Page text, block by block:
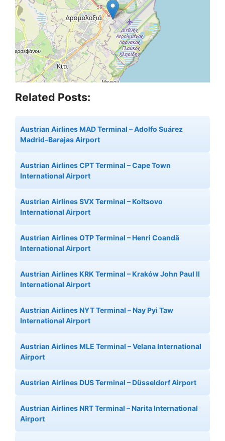
Related Posts:
Austrian Airlines MAD Terminal – Adolfo Suárez
Madrid–Barajas Airport
Austrian Airlines CPT Terminal – Cape Town
International Airport
Austrian Airlines SVX Terminal – Koltsovo
International Airport
Austrian Airlines OTP Terminal – Henri Coandă
International Airport
Austrian Airlines KRK Terminal – Kraków John Paul II
International Airport
Austrian Airlines NYT Terminal – Nay Pyi Taw
International Airport
Austrian Airlines MLE Terminal – Velana International
Airport
Austrian Airlines DUS Terminal – Düsseldorf Airport
Austrian Airlines NRT Terminal – Narita International
Airport